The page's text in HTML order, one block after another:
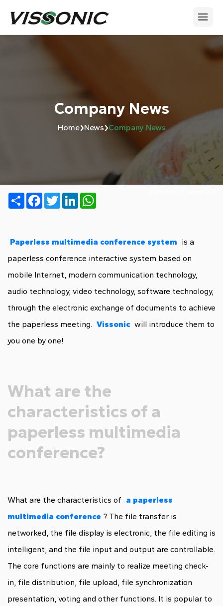
Company News
Home›News›Company News
ShareFacebook
TwitterLinkedIn
Paperless multimedia conference system is a
paperless conference interactive system based on
mobile Internet, modern communication technology,
audio technology, video technology, software technology,
through the electronic exchange of documents to achieve
the paperless meeting. Vissonic will introduce them to
you one by one!
What are the
characteristics of a
paperless multimedia
conference?
What are the characteristics of a paperless
multimedia conference ? The file transfer is
networked, the file display is electronic, the file editing is
intelligent, and the file input and output are controllable.
The core functions are mainly to realize meeting check-
in, file distribution, file upload, file synchronization
presentation, voting and other functions. It is popular to